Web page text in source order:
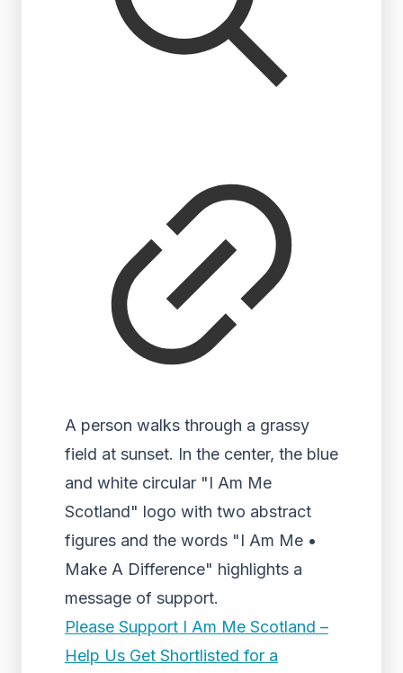
A person walks through a grassy
field at sunset. In the center, the blue
and white circular "I Am Me
Scotland" logo with two abstract
figures and the words "I Am Me •
Make A Difference" highlights a
message of support.
Please Support I Am Me Scotland –
Help Us Get Shortlisted for a